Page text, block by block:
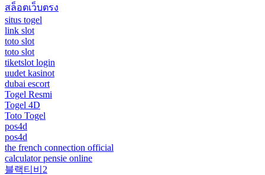
สล็อตเว็บตรง
situs togel
link slot
toto slot
toto slot
tiketslot login
uudet kasinot
dubai escort
Togel Resmi
Togel 4D
Toto Togel
pos4d
pos4d
the french connection official
calculator pensie online
블랙티비2